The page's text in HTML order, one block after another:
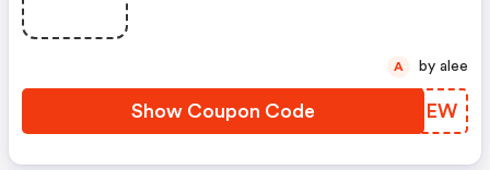
Show Coupon Code CXBQEW
A by alee